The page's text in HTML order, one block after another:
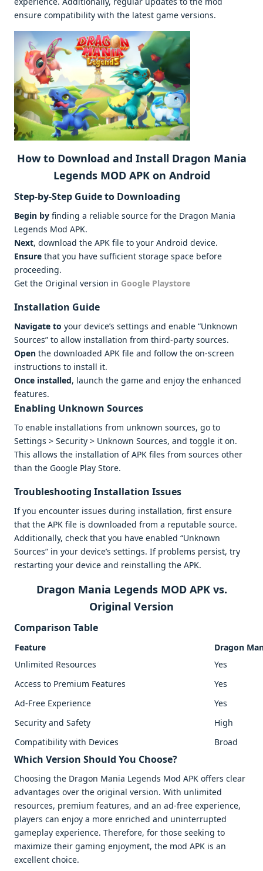
ensure compatibility with the latest game versions.
How to Download and Install Dragon Mania
Legends MOD APK on Android
Step-by-Step Guide to Downloading
Begin by finding a reliable source for the Dragon Mania
Legends Mod APK.
Next, download the APK file to your Android device.
Ensure that you have sufficient storage space before
proceeding.
Get the Original version in Google Playstore
Installation Guide
Navigate to your device’s settings and enable “Unknown
Sources” to allow installation from third-party sources.
Open the downloaded APK file and follow the on-screen
instructions to install it.
Once installed, launch the game and enjoy the enhanced
features.
Enabling Unknown Sources
To enable installations from unknown sources, go to
Settings > Security > Unknown Sources, and toggle it on.
This allows the installation of APK files from sources other
than the Google Play Store.
Troubleshooting Installation Issues
If you encounter issues during installation, first ensure
that the APK file is downloaded from a reputable source.
Additionally, check that you have enabled “Unknown
Sources” in your device’s settings. If problems persist, try
restarting your device and reinstalling the APK.
Dragon Mania Legends MOD APK vs.
Original Version
Comparison Table
Feature
Dragon
Unlimited Resources
Yes
Access to Premium Features
Yes
Ad-Free Experience
Yes
Security and Safety
High
Compatibility with Devices
Broad
Which Version Should You Choose?
Choosing the Dragon Mania Legends Mod APK offers clear
advantages over the original version. With unlimited
resources, premium features, and an ad-free experience,
players can enjoy a more enriched and uninterrupted
gameplay experience. Therefore, for those seeking to
maximize their gaming enjoyment, the mod APK is an
excellent choice.